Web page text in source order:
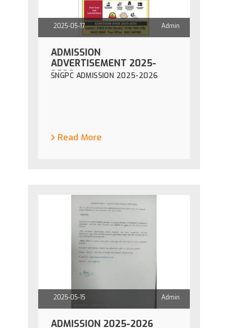
2025-05-17 Admin
ADMISSION
ADVERTISEMENT 2025-
2026
SNGPC ADMISSION 2025-2026
Read More
2025-05-15 Admin
ADMISSION 2025-2026